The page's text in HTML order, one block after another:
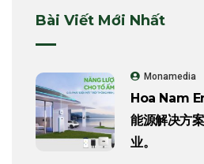
Bài Viết Mới Nhất
Monamedia
Hoa Nam
能源解决方
业。